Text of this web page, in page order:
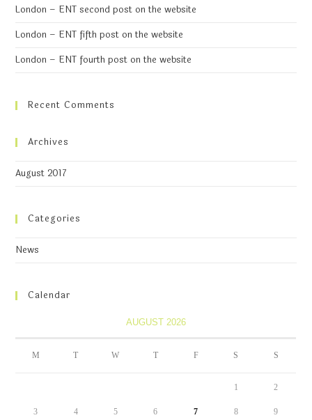
London – ENT second post on the website
London – ENT fifth post on the website
London – ENT fourth post on the website
Recent Comments
Archives
August 2017
Categories
News
Calendar
AUGUST 2026
M T W T F S S
1 2
3 4 5 6 7 8 9